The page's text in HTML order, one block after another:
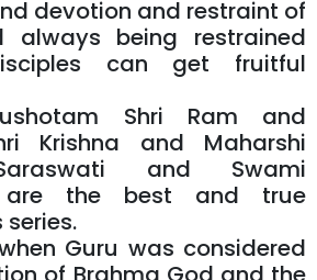
devotion and restraint of
always being restrained
can get fruitful
Shri Ram and
Krishna and Maharshi
and Swami
are the best and true
Guru was considered